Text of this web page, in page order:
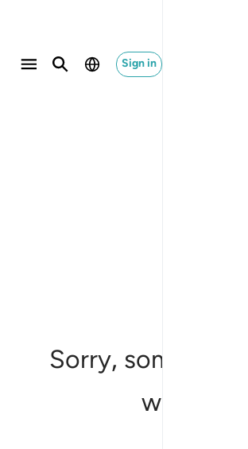
Sign in
Sorry, something
wrong